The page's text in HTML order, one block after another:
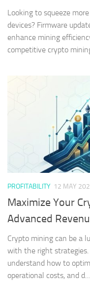
Looking to squeeze
devices? Firmware
enhance mining
competitive crypto
PROFITABILITY 12 MAY
Maximize Your
Advanced
Crypto mining can be a
with the right
understand how to
operational costs, and d…